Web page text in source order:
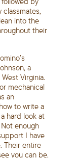
classmates,
into the
their
a
Virginia.
mechanical
an
to write a
hard look at
enough
I have
Their entire
you can be.